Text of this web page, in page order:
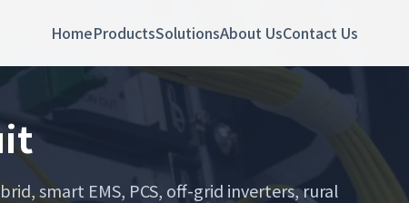
HomeProductsSolutionsAbout UsContact Us
smart EMS, PCS, off-grid inverters, rural